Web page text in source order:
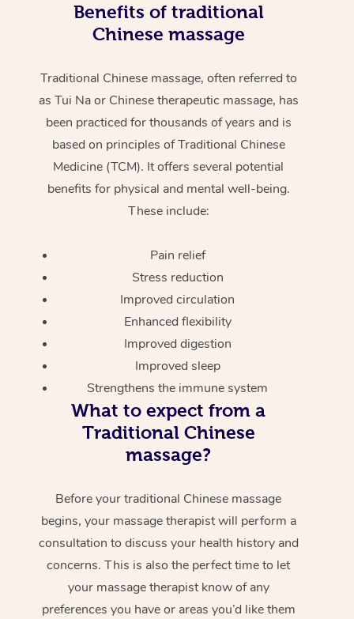
Benefits of traditional
Chinese massage
Traditional Chinese massage, often referred to
as Tui Na or Chinese therapeutic massage, has
been practiced for thousands of years and is
based on principles of Traditional Chinese
Medicine (TCM). It offers several potential
benefits for physical and mental well-being.
These include:
Pain relief
Stress reduction
Improved circulation
Enhanced flexibility
Improved digestion
Improved sleep
Strengthens the immune system
What to expect from a
Traditional Chinese
massage?
Before your traditional Chinese massage
begins, your massage therapist will perform a
consultation to discuss your health history and
concerns. This is also the perfect time to let
your massage therapist know of any
preferences you have or areas you’d like them